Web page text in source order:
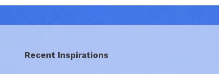
Recent Inspirations